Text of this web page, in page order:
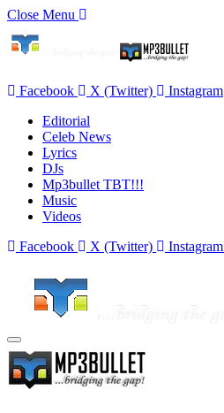
Close Menu
Facebook X (Twitter)
Instagram
Editorial
Celeb News
Lyrics
DJs
Mp3bullet TBT!!!
Music
Videos
Facebook
X (Twitter) Instagram